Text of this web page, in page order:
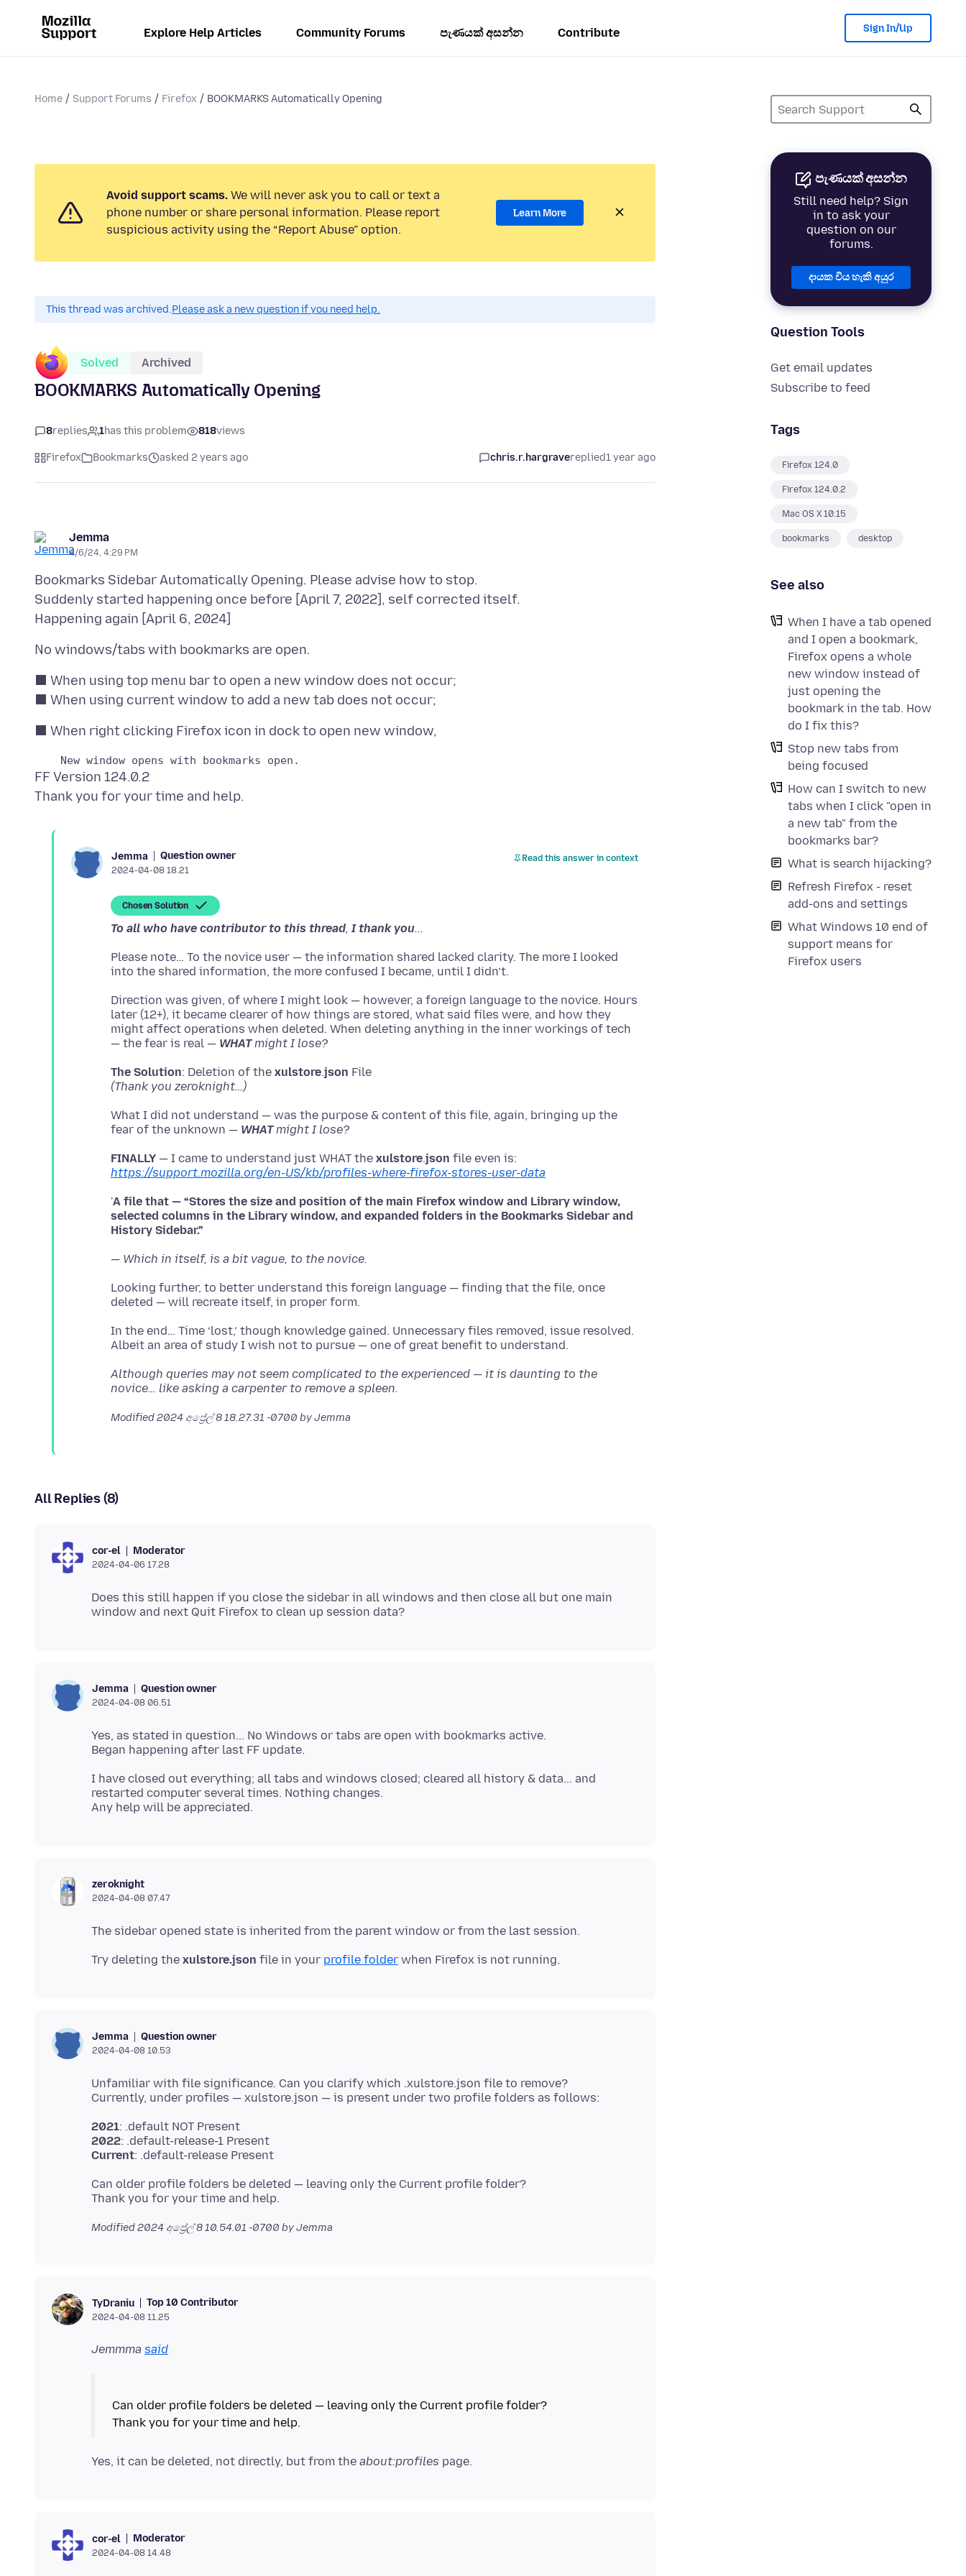
Explore Help Articles Community Forums පැණයක් අසන්න Contribute Sign In/Up
Home Support Forums Firefox BOOKMARKS Automatically Opening
පැණයක් අසන්න
Still need help? Sign
in to ask your
question on our
forums.
දායක විය හැකි අයුර
Question Tools
Get email updates
Subscribe to feed
Tags
Firefox 124.0
Firefox 124.0.2
Mac OS X 10.15
bookmarks desktop
See also
When I have a tab opened
and I open a bookmark,
Firefox opens a whole
new window instead of
just opening the
bookmark in the tab. How
do I fix this?
Stop new tabs from
being focused
How can I switch to new
tabs when I click "open in
a new tab" from the
bookmarks bar?
What is search hijacking?
Refresh Firefox - reset
add-ons and settings
What Windows 10 end of
support means for
Firefox users
Avoid support scams. We will never ask you to call or text a
phone number or share personal information. Please report
suspicious activity using the “Report Abuse” option.
Learn More
This thread was archived.Please ask a new question if you need help.
Solved Archived
BOOKMARKS Automatically Opening
8replies 1has this problem 818views
Firefox Bookmarks asked 2 years ago chris.r.hargravereplied1 year ago
Jemma
4/6/24, 4:29 PM
Bookmarks Sidebar Automatically Opening. Please advise how to stop.
Suddenly started happening once before [April 7, 2022], self corrected itself.
⬛ When using top menu bar to open a new window does not occur;
FF Version 124.0.2
Jemma Question owner
2024-04-08 18.21
Read this answer in context
Chosen Solution
To all who have contributor to this thread, I thank you...
Please note… To the novice user — the information shared lacked clarity. The more I looked
Direction was given, of where I might look — however, a foreign language to the novice. Hours
later (12+), it became clearer of how things are stored, what said files were, and how they
might affect operations when deleted. When deleting anything in the inner workings of tech
— the fear is real — WHATmight I lose?
The Solution: Deletion of the xulstore.json
(Thank you zeroknight…)
What I did not understand — was the purpose & content of this file, again, bringing up the
fear of the unknown — WHATmight I lose?
FINALLY — I came to understand just WHAT the xulstore.json
https://support.mozilla.org/en-US/kb/profiles-where-firefox-stores-user-data
'A file that — “Stores the size and position of the main Firefox window and Library window,
selected columns in the Library window, and expanded folders in the Bookmarks Sidebar and
— Which in itself, is a bit vague, to the novice.
Looking further, to better understand this foreign language — finding that the file, once
In the end… Time ‘lost,’ though knowledge gained. Unnecessary files removed, issue resolved.
Although queries may not seem complicated to the experienced — it is daunting to the
novice… like asking a carpenter to remove a spleen.
Modified2024 අප්‍රේල් 8 18.27.31 -0700 by Jemma
All Replies (8)
cor-el Moderator
2024-04-06 17.28
Does this still happen if you close the sidebar in all windows and then close all but one main
Jemma Question owner
2024-04-08 06.51
Yes, as stated in question... No Windows or tabs are open with bookmarks active.
I have closed out everything; all tabs and windows closed; cleared all history & data... and
restarted computer several times. Nothing changes.
zeroknight
2024-04-08 07.47
Try deleting the xulstore.json file in your profile folder
Jemma Question owner
2024-04-08 10.53
Unfamiliar with file significance. Can you clarify which .xulstore.json file to remove?
2021
2022
Current
Can older profile folders be deleted — leaving only the Current profile folder?
Modified2024 අප්‍රේල් 8 10.54.01 -0700 by Jemma
TyDraniu Top 10 Contributor
2024-04-08 11.25
Jemmma said
Can older profile folders be deleted — leaving only the Current profile folder?
Yes, it can be deleted, not directly, but from the about:profiles
cor-el Moderator
2024-04-08 14.48